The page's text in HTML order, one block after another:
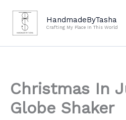
content
HandmadeByTasha
Crafting My Place In This World
Christmas In
Globe Shaker